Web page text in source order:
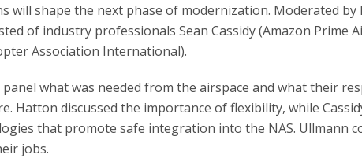
will shape the next phase of modernization. Moderated by
of industry professionals Sean Cassidy (Amazon Prime
Association International).
what was needed from the airspace and what their
Hatton discussed the importance of flexibility, while
that promote safe integration into the NAS. Ullmann
jobs.